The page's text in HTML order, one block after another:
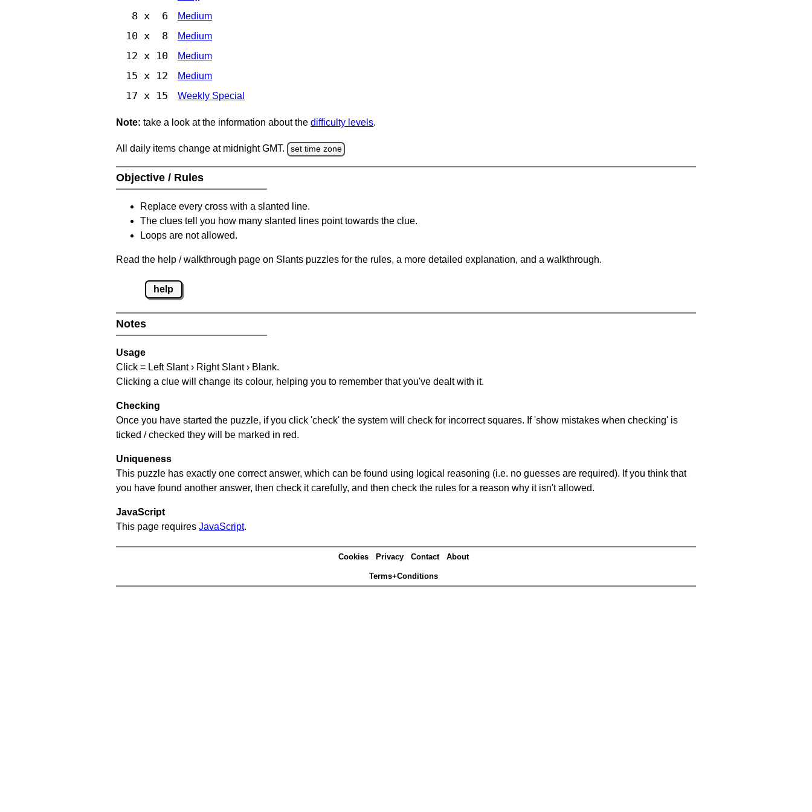
8 x 6 Medium
10 x 8 Medium
12 x 10 Medium
15 x 12 Medium
17 x 15 Weekly Special
Note: take a look at the information about the difficulty levels.
All daily items change at midnight GMT. set time zone
Objective / Rules
Replace every cross with a slanted line.
The clues tell you how many slanted lines point towards the clue.
Loops are not allowed.
Read the help / walkthrough page on Slants puzzles for the rules, a more detailed explanation, and a walkthrough.
help
Notes
Usage
Click = Left Slant › Right Slant › Blank.
Clicking a clue will change its colour, helping you to remember that you've dealt with it.
Checking
Once you have started the puzzle, if you click 'check' the system will check for incorrect squares. If 'show mistakes when checking' is
ticked / checked they will be marked in red.
Uniqueness
This puzzle has exactly one correct answer, which can be found using logical reasoning (i.e. no guesses are required). If you think that
you have found another answer, then check it carefully, and then check the rules for a reason why it isn't allowed.
JavaScript
This page requires JavaScript.
Cookies Privacy Contact About
Terms+Conditions